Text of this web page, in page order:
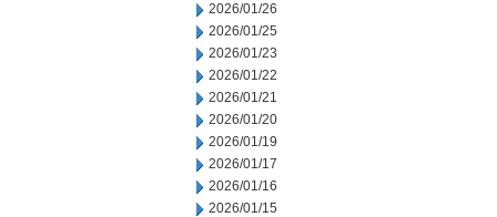
2026/01/26
2026/01/25
2026/01/23
2026/01/22
2026/01/21
2026/01/20
2026/01/19
2026/01/17
2026/01/16
2026/01/15